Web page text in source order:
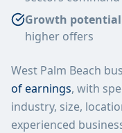
Growth potential
higher offers
West Palm Beach
of earnings, with
industry, size,
experienced